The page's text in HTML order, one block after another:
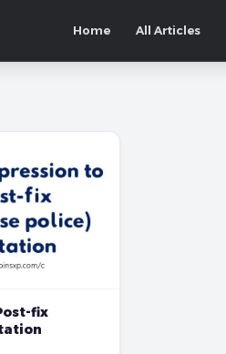
Home All Articles
fix